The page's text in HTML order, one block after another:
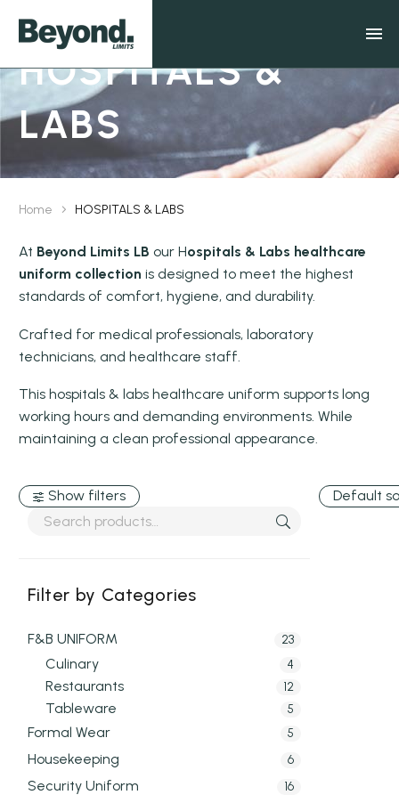
HOSPITALS &
LABS
Home HOSPITALS & LABS
At Beyond Limits LB our Hospitals & Labs healthcare
uniform collection is designed to meet the highest
standards of comfort, hygiene, and durability.
Crafted for medical professionals, laboratory
technicians, and healthcare staff.
This hospitals & labs healthcare uniform supports long
working hours and demanding environments. While
maintaining a clean professional appearance.
Show filters
Filter by Categories
F&B UNIFORM 23
Culinary 4
Restaurants 12
Tableware 5
Formal Wear 5
Housekeeping 6
Security Uniform 16
Default